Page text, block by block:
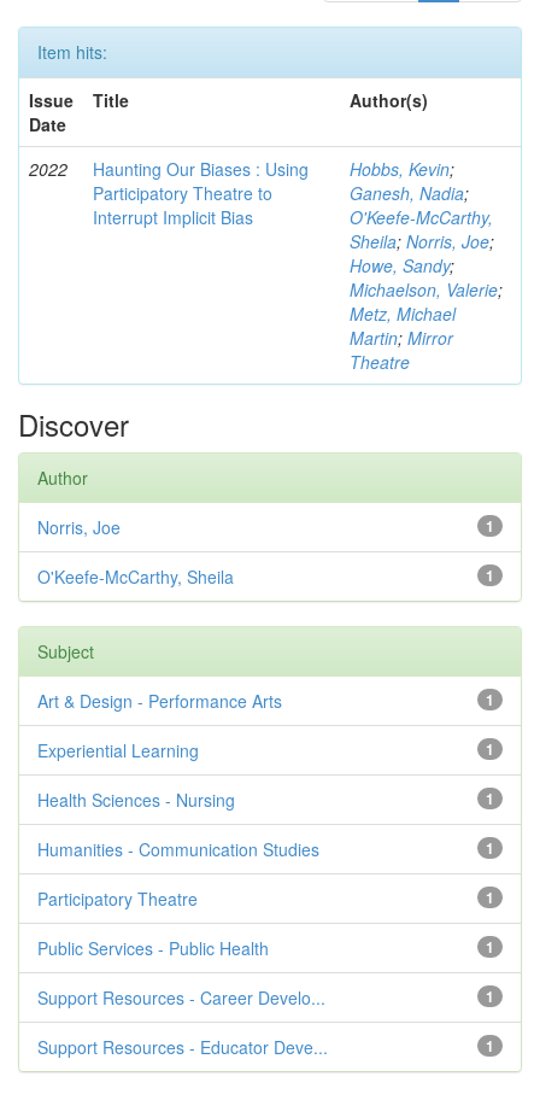
Item hits:
Issue
Date
Title Author(s)
2022
Haunting Our Biases : Using
Participatory Theatre to
Interrupt Implicit Bias
Hobbs, Kevin;
Ganesh, Nadia;
O'Keefe-McCarthy,
Sheila; Norris, Joe;
Howe, Sandy;
Michaelson, Valerie;
Metz, Michael
Martin; Mirror
Theatre
Discover
Author
1
Norris, Joe
1
O'Keefe-McCarthy, Sheila
Subject
1
Art & Design - Performance Arts
1
Experiential Learning
1
Health Sciences - Nursing
1
Humanities - Communication Studies
1
Participatory Theatre
1
Public Services - Public Health
1
Support Resources - Career Develo...
1
Support Resources - Educator Deve...